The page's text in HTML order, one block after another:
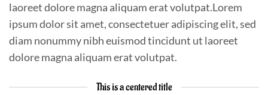
laoreet dolore magna aliquam erat volutpat.Lorem
ipsum dolor sit amet, consectetuer adipiscing elit, sed
diam nonummy nibh euismod tincidunt ut laoreet
dolore magna aliquam erat volutpat.
This is a centered title